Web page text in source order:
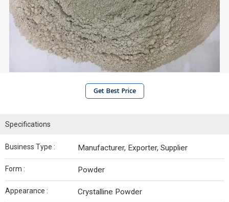
Get Best Price
Specifications
Business Type : Manufacturer, Exporter, Supplier
Form : Powder
Appearance : Crystalline Powder